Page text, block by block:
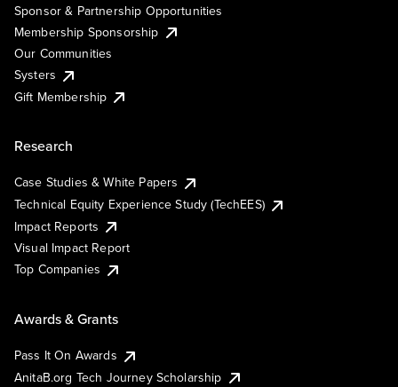
Sponsor & Partnership Opportunities
Membership Sponsorship
Our Communities
Systers
Gift Membership
Research
Case Studies & White Papers
Technical Equity Experience Study (TechEES)
Impact Reports
Visual Impact Report
Top Companies
Awards & Grants
Pass It On Awards
AnitaB.org Tech Journey Scholarship